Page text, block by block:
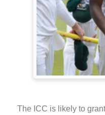
The ICC is likely to